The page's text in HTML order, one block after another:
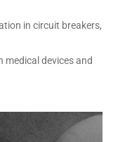
in circuit breakers,
medical devices and